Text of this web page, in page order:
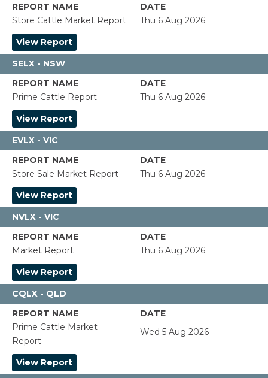
Store Cattle Market Report
Thu 6 Aug 2026
View Report
SELX - NSW
Prime Cattle Report
Thu 6 Aug 2026
View Report
EVLX - VIC
Store Sale Market Report
Thu 6 Aug 2026
View Report
NVLX - VIC
Market Report
Thu 6 Aug 2026
View Report
CQLX - QLD
Prime Cattle Market
Report
Wed 5 Aug 2026
View Report